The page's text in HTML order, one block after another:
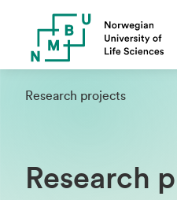
Research projects
Research